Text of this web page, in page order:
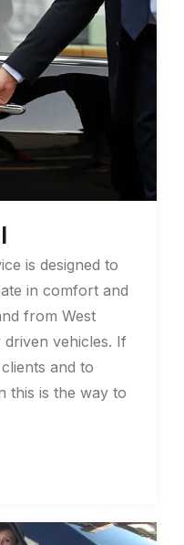
is designed to
in comfort and
from West
vehicles. If
and to
this is the way to